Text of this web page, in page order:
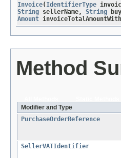
Invoice​(IdentifierType
String sellerName, String
Amount
Method
Modifier and Type
PurchaseOrderReference
SellerVATIdentifier